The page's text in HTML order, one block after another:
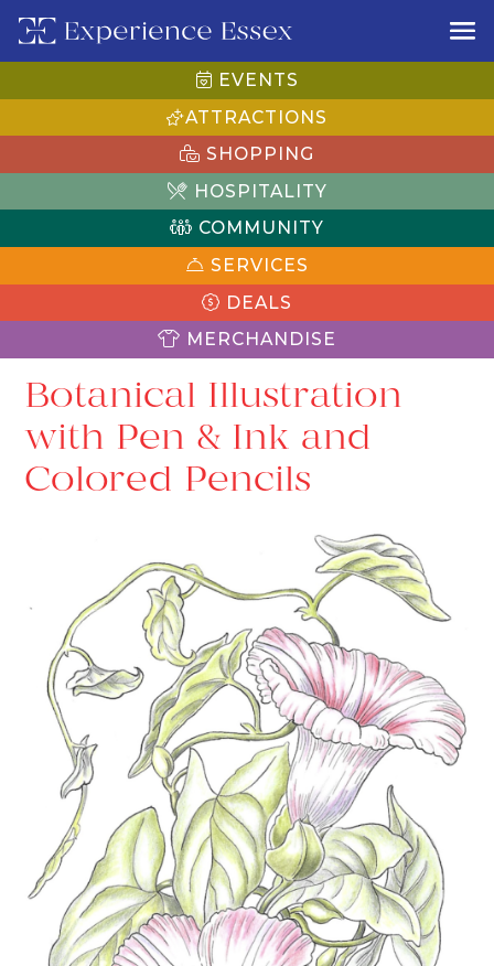
EVENTS
ATTRACTIONS
SHOPPING
HOSPITALITY
COMMUNITY
SERVICES
DEALS
MERCHANDISE
Botanical Illustration
with Pen & Ink and
Colored Pencils